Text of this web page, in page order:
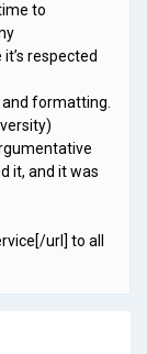
to
respected
formatting.
it, and it was
url] to all